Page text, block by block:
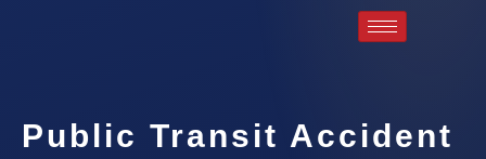
Public Transit Accident